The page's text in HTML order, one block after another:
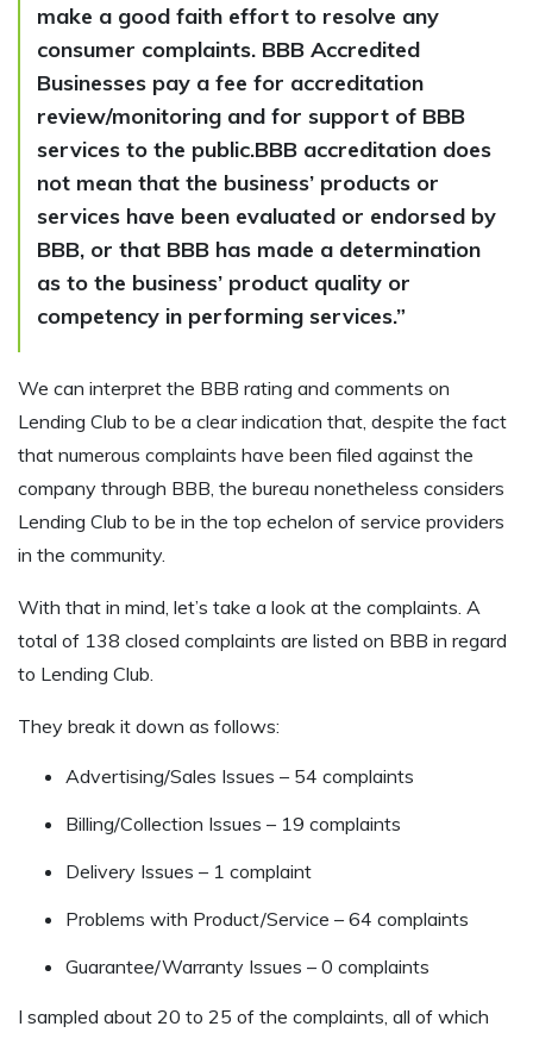
make a good faith effort to resolve any
consumer complaints. BBB Accredited
Businesses pay a fee for accreditation
review/monitoring and for support of BBB
services to the public.BBB accreditation does
not mean that the business’ products or
services have been evaluated or endorsed by
BBB, or that BBB has made a determination
as to the business’ product quality or
competency in performing services.”
We can interpret the BBB rating and comments on
Lending Club to be a clear indication that, despite the fact
that numerous complaints have been filed against the
company through BBB, the bureau nonetheless considers
Lending Club to be in the top echelon of service providers
in the community.
With that in mind, let’s take a look at the complaints. A
total of 138 closed complaints are listed on BBB in regard
to Lending Club.
They break it down as follows:
Advertising/Sales Issues – 54 complaints
Billing/Collection Issues – 19 complaints
Delivery Issues – 1 complaint
Problems with Product/Service – 64 complaints
Guarantee/Warranty Issues – 0 complaints
I sampled about 20 to 25 of the complaints, all of which